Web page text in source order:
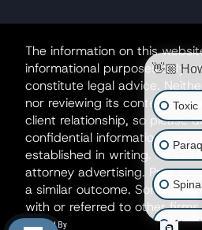
The information on this
informational purposes only
constitute legal advice.
nor reviewing its contents
client relationship, so please
confidential information until
established in writing. This
attorney advertising. Prior
a similar outcome. Some
with or referred to other
👋🏼
Toxic